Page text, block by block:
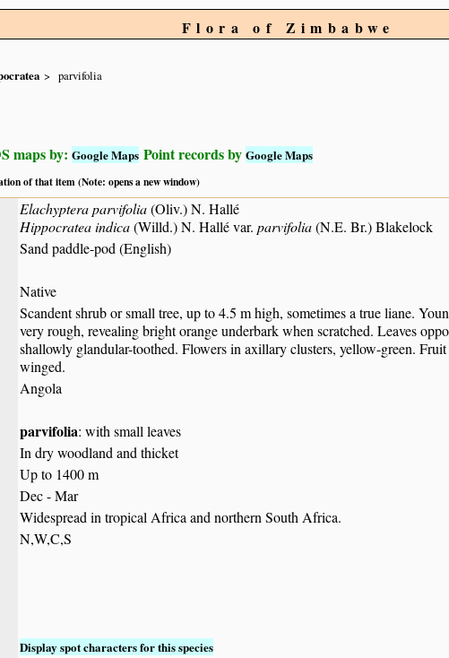
Flora of Zimbabwe
parvifolia
maps by: Google Maps Point records by Google Maps
of that item (Note: opens a new window)
Elachyptera parvifolia(Oliv.) N. Hallé
Hippocratea indica(Willd.) N. Hallé var. parvifolia(N.E. Br.) Blakelock
Sand paddle-pod (English)
Native
Scandent shrub or small tree, up to 4.5 m high, sometimes a true liane.
very rough, revealing bright orange underbark when scratched. Leaves
shallowly glandular-toothed. Flowers in axillary clusters, yellow-green.
winged.
Angola
parvifolia: with small leaves
In dry woodland and thicket
Up to 1400 m
Dec - Mar
Widespread in tropical Africa and northern South Africa.
N,W,C,S
Display spot characters for this species